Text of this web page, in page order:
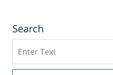
Search
on
Sacramento